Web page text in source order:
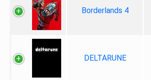
Borderlands 4
DELTARUNE